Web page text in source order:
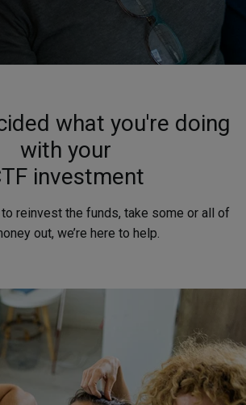
what you're doing
with your
investment
reinvest the funds, take some or all of
out, we’re here to help.